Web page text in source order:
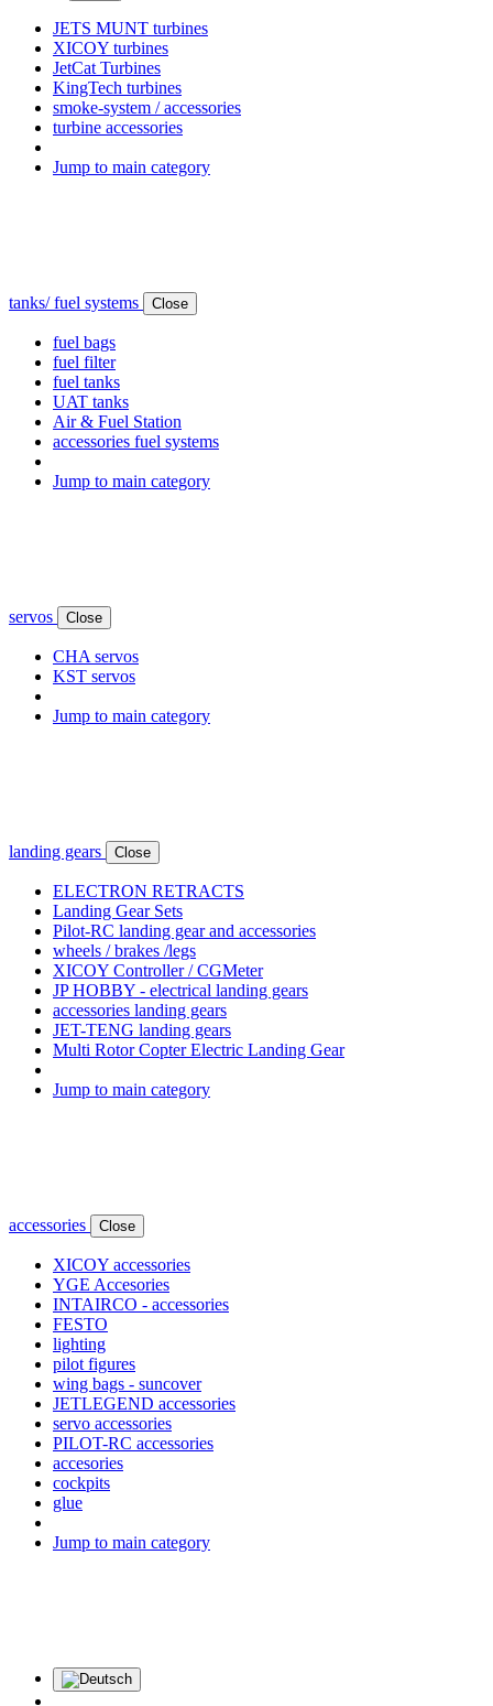
JETS MUNT turbines
XICOY turbines
JetCat Turbines
KingTech turbines
smoke-system / accessories
turbine accessories
Jump to main category
tanks/ fuel systems Close
fuel bags
fuel filter
fuel tanks
UAT tanks
Air & Fuel Station
accessories fuel systems
Jump to main category
servos Close
CHA servos
KST servos
Jump to main category
landing gears Close
ELECTRON RETRACTS
Landing Gear Sets
Pilot-RC landing gear and accessories
wheels / brakes /legs
XICOY Controller / CGMeter
JP HOBBY - electrical landing gears
accessories landing gears
JET-TENG landing gears
Multi Rotor Copter Electric Landing Gear
Jump to main category
accessories Close
XICOY accessories
YGE Accesories
INTAIRCO - accessories
FESTO
lighting
pilot figures
wing bags - suncover
JETLEGEND accessories
servo accessories
PILOT-RC accessories
accesories
cockpits
glue
Jump to main category